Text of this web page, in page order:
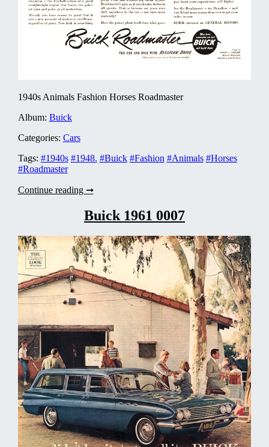
1940s Animals Fashion Horses Roadmaster
Album: Buick
Categories: Cars
Tags: #1940s #1948. #Buick #Fashion #Animals #Horses
#Roadmaster
Continue reading ➞Buick
0003
Buick 1961 0007